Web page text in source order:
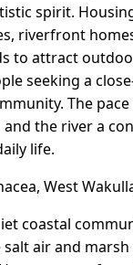
spirit.
riverfront
to attract
seeking a
The
and the river a
life.
West
coastal
air and